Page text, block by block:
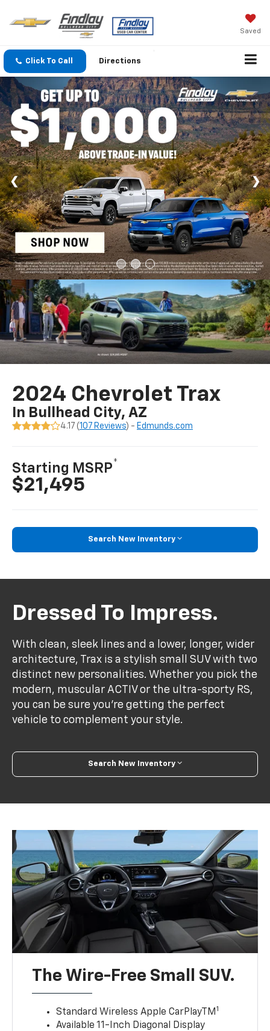
Saved
Click To Call Directions
2024 Chevrolet Trax
In Bullhead City, AZ
4.17 (107 Reviews) - Edmunds.com
Starting MSRP*
$21,495
Search New Inventory
Dressed To Impress.
With clean, sleek lines and a lower, longer, wider
architecture, Trax is a stylish small SUV with two
distinct new personalities. Whether you pick the
modern, muscular ACTIV or the ultra-sporty RS,
you can be sure you’re getting the perfect
vehicle to complement your style.
Search New Inventory
The Wire-Free Small SUV.
Standard Wireless Apple CarPlayTM 1
Available 11-Inch Diagonal Display